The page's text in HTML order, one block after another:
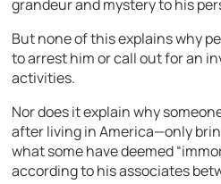
grandeur and mystery to his
But none of this explains why
to arrest him or call out for an
activities.
Nor does it explain why
after living in America—only
what some have deemed
according to his associates